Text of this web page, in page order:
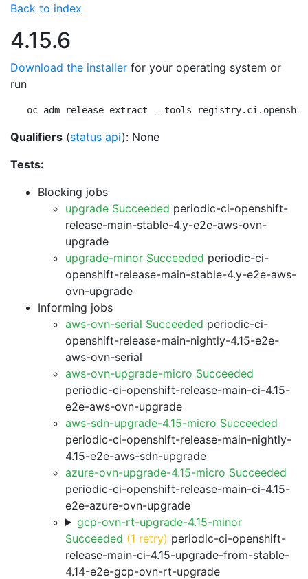
Back to index
4.15.6
Download the installer for your operating system or
run
oc adm release extract --tools
Qualifiers (status api): None
Tests:
Blocking jobs
upgrade Succeeded periodic-ci-openshift-
release-main-stable-4.y-e2e-aws-ovn-
upgrade
upgrade-minor Succeeded periodic-ci-
openshift-release-main-stable-4.y-e2e-aws-
ovn-upgrade
Informing jobs
aws-ovn-serial Succeeded periodic-ci-
openshift-release-main-nightly-4.15-e2e-
aws-ovn-serial
aws-ovn-upgrade-micro Succeeded
periodic-ci-openshift-release-main-ci-4.15-
e2e-aws-ovn-upgrade
aws-sdn-upgrade-4.15-micro Succeeded
periodic-ci-openshift-release-main-nightly-
4.15-e2e-aws-sdn-upgrade
azure-ovn-upgrade-4.15-micro Succeeded
periodic-ci-openshift-release-main-ci-4.15-
e2e-azure-ovn-upgrade
gcp-ovn-rt-upgrade-4.15-minor
Succeeded (1 retry) periodic-ci-openshift-
release-main-ci-4.15-upgrade-from-stable-
4.14-e2e-gcp-ovn-rt-upgrade